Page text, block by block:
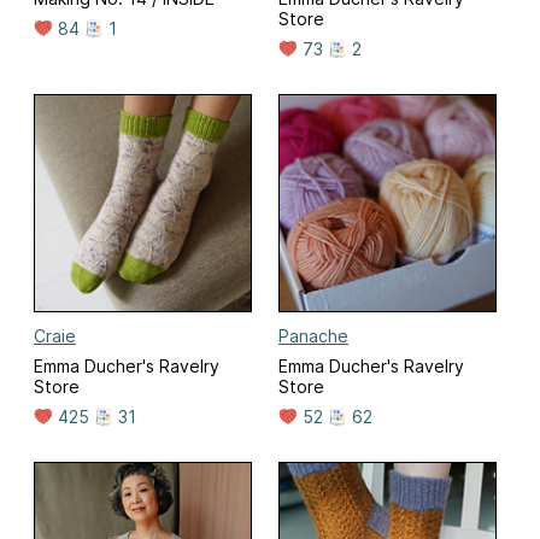
84
1
Store
73
2
Craie
Emma Ducher's Ravelry
Store
425
31
Panache
Emma Ducher's Ravelry
Store
52
62